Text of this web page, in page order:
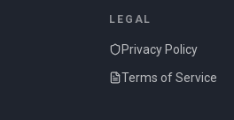
LEGAL
Privacy Policy
Terms of Service